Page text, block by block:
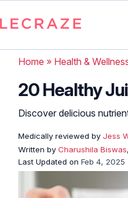
Home » Health &
20 Healthy
Discover delicious
Medically reviewed by Jess
Written by Charushila Biswas
Last Updated on Feb 4, 2025